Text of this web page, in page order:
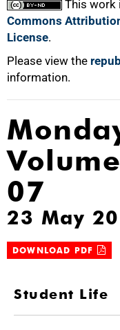
This work
Commons
License.
Please view the
information.
07
23 May
DOWNLOAD PDF
Student Life